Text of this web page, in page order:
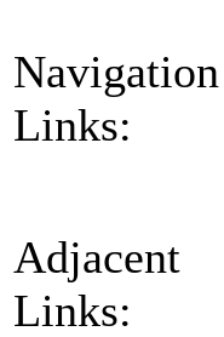
Navigation
Links:
Adjacent
Links: